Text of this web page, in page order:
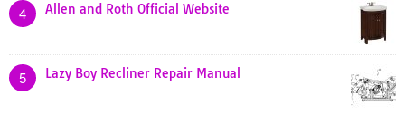
4 Allen and Roth Official Website
5 Lazy Boy Recliner Repair Manual